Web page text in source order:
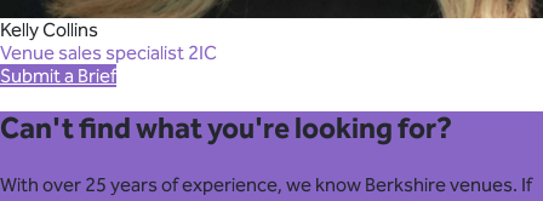
Kelly Collins
Venue sales specialist 2IC
Submit a Brief
Can't find what you're looking for?
With over 25 years of experience, we know Berkshire venues. If